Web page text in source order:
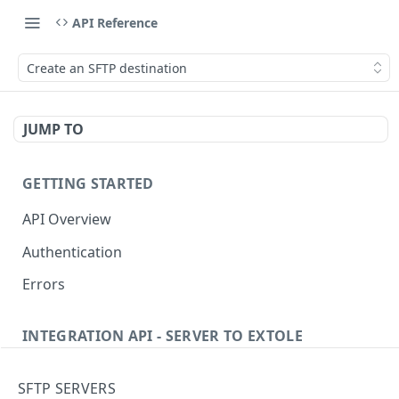
API Reference
Create an SFTP destination
JUMP TO
GETTING STARTED
API Overview
Authentication
Errors
INTEGRATION API - SERVER TO EXTOLE
SFTP SERVERS